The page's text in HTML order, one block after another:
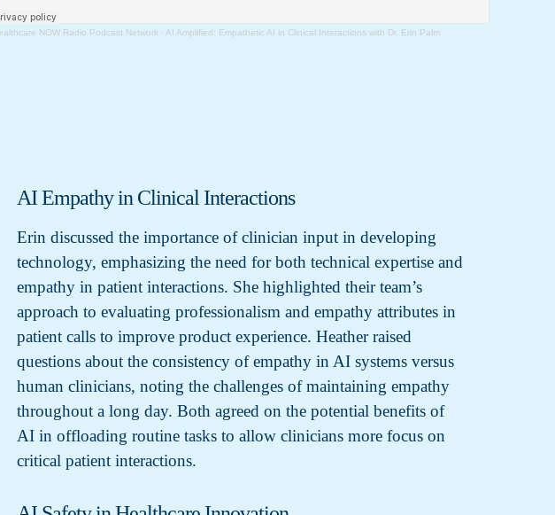
NOW Radio Podcast Network · AI Amplified: Empathetic AI in Clinical Interactions with Dr. Erin Palm
AI Empathy in Clinical Interactions
Erin discussed the importance of clinician input in developing
technology, emphasizing the need for both technical expertise and
empathy in patient interactions. She highlighted their team’s
approach to evaluating professionalism and empathy attributes in
patient calls to improve product experience. Heather raised
questions about the consistency of empathy in AI systems versus
human clinicians, noting the challenges of maintaining empathy
throughout a long day. Both agreed on the potential benefits of
AI in offloading routine tasks to allow clinicians more focus on
critical patient interactions.